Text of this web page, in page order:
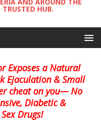
HUB.
Exposes a Natural
Ejaculation & Small
cheat on you— No
Diabetic &
Drugs!